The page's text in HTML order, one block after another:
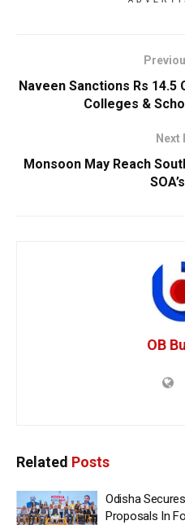
Naveen Sanctions Rs
Colleges &
Next
Monsoon May Reach
OB
Related Posts
Odisha
Proposals In